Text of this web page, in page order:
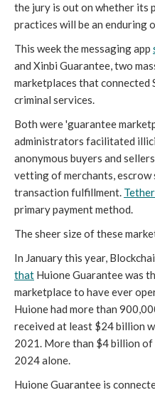
the jury is out on whether its
practices will be an enduring
This week the messaging app
and Xinbi Guarantee, two
marketplaces that
criminal services.
Both were 'guarantee
administrators facilitated
anonymous buyers and
vetting of merchants,
transaction fulfillment.
primary payment method.
The sheer size of these
In January this year,
that Huione Guarantee was
marketplace to have ever
Huione had more than
received at least $24 billion
2021. More than $4 billion
2024 alone.
Huione Guarantee is